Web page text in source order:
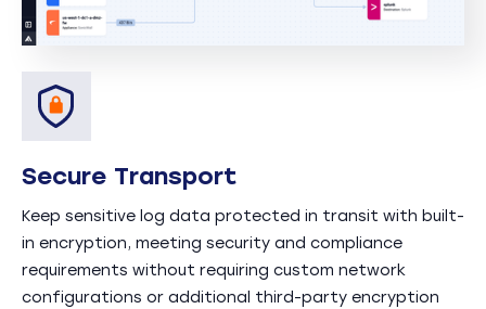
Secure Transport
Keep sensitive log data protected in transit with built-
in encryption, meeting security and compliance
requirements without requiring custom network
configurations or additional third-party encryption